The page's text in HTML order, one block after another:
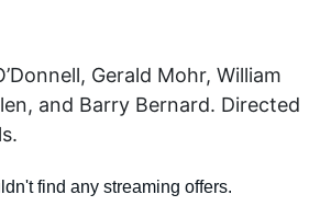
Gerald Mohr, William
and Barry Bernard. Directed